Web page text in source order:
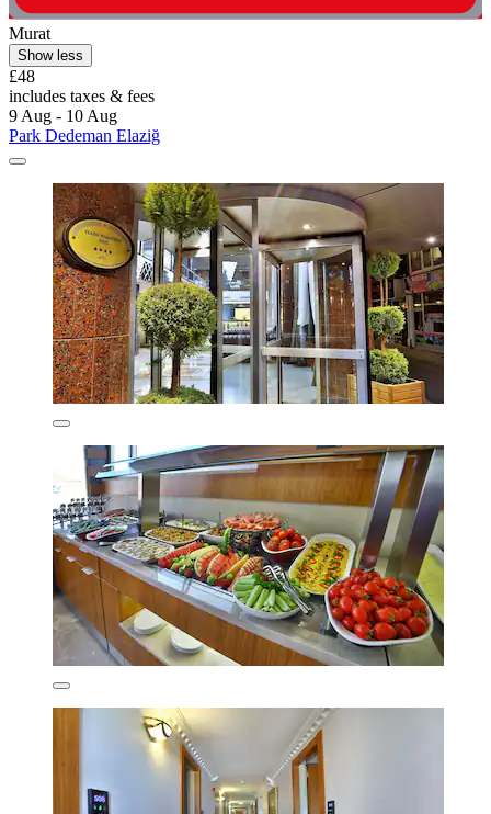
Murat
Show less
£48
includes taxes & fees
9 Aug - 10 Aug
Park Dedeman Elaziğ